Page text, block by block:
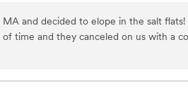
and decided to elope in the salt flats!
time and they canceled on us with a
thankfully found Shades of Jade and
is beyond what we could’ve
in the salt flats made us feel so